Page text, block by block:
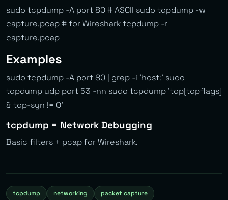
sudo tcpdump -A port 80 # ASCII sudo tcpdump -w
capture.pcap # for Wireshark tcpdump -r
capture.pcap
Examples
sudo tcpdump -A port 80 | grep -i ‘host:’ sudo
tcpdump udp port 53 -nn sudo tcpdump ‘tcp[tcpflags]
& tcp-syn != 0’
tcpdump = Network Debugging
Basic filters + pcap for Wireshark.
tcpdump networking packet capture